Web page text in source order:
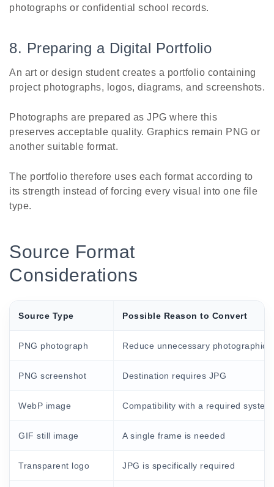
photographs or confidential school records.
8. Preparing a Digital Portfolio
An art or design student creates a portfolio containing
project photographs, logos, diagrams, and screenshots.
Photographs are prepared as JPG where this
preserves acceptable quality. Graphics remain PNG or
another suitable format.
The portfolio therefore uses each format according to
its strength instead of forcing every visual into one file
type.
Source Format
Considerations
Source Type Possible Reason to Convert
PNG photograph Reduce unnecessary photographic
PNG screenshot Destination requires JPG
WebP image Compatibility with a required system
GIF still image A single frame is needed
Transparent logo JPG is specifically required